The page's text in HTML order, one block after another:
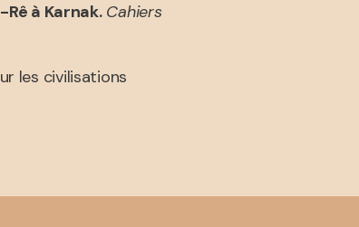
à Karnak. Cahiers
les civilisations